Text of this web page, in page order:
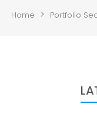
Home > Portfolio